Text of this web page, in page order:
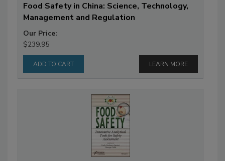
Food Safety in China: Science, Technology,
Management and Regulation
Our Price:
$239.95
LEARN MORE